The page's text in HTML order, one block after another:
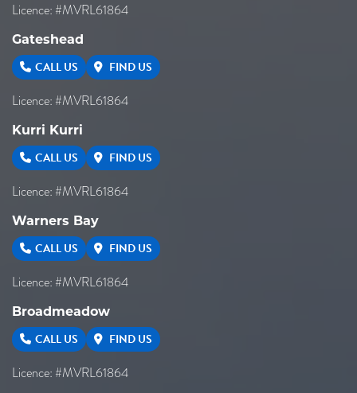
Licence: #MVRL61864
Gateshead
CALL US FIND US
Licence: #MVRL61864
Kurri Kurri
CALL US FIND US
Licence: #MVRL61864
Warners Bay
CALL US FIND US
Licence: #MVRL61864
Broadmeadow
CALL US FIND US
Licence: #MVRL61864